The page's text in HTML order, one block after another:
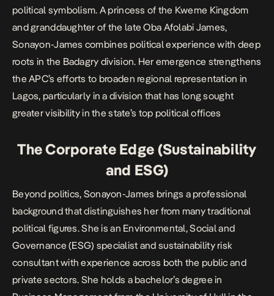
political symbolism. A princess of the Kweme Kingdom
and granddaughter of the late Oba Afolabi James,
Sonayon-James combines political experience with deep
roots in the Badagry division. Her emergence strengthens
the APC’s efforts to broaden regional representation in
Lagos, particularly in a division that has long sought
greater visibility in the state’s top political offices
The Corporate Edge (Sustainability
and ESG)
Beyond politics, Sonayon-James brings a professional
background that distinguishes her from many traditional
political figures. She is an Environmental, Social and
Governance (ESG) specialist and sustainability risk
consultant with experience across both the public and
private sectors. She holds a bachelor’s degree in